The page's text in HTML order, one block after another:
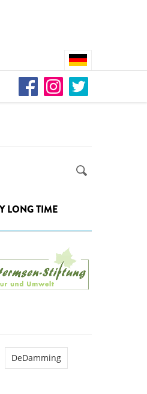
DEDAMMING
Nature conservation
restoration of the Kamp Valley
LONG TIME
DeDamming